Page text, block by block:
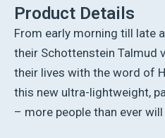
English
[43B]
Bava
3B
(103a-
quantity
Product Details
From early morning till late
their Schottenstein Talmud
their lives with the word of
this new ultra-lightweight,
– more people than ever